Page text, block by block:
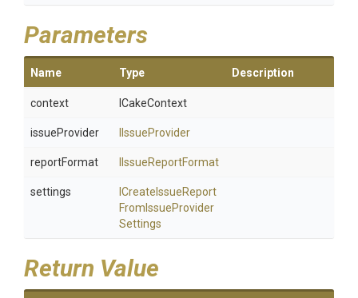
Parameters
Name Type Description
context ICakeContext
issueProvider IIssueProvider
reportFormat IIssueReportFormat
settings Create IssueReport
From IssueProvider
Settings
Return Value